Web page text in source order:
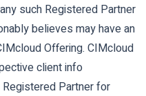
such Registered Partner
believes may have an
Offering. CIMcloud
client info
Registered Partner for